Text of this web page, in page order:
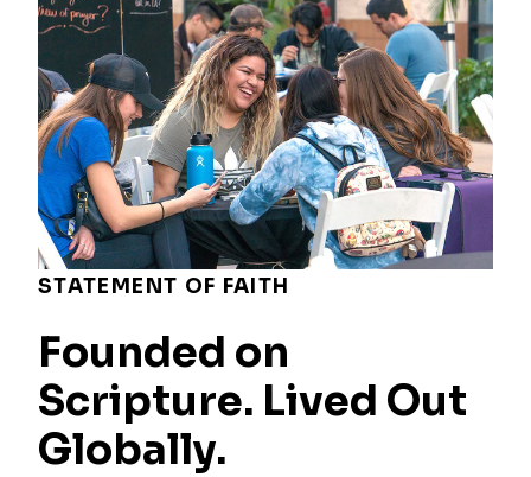
STATEMENT OF FAITH
Founded on
Scripture. Lived Out
Globally.